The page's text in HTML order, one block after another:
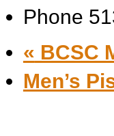
Phone
« BCSC
Men’s